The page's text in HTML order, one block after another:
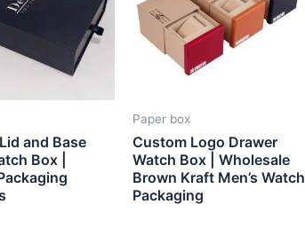
and Base
Box |
Paper box
Custom Logo Drawer
Watch Box | Wholesale
Brown Kraft Men’s Watch
Packaging